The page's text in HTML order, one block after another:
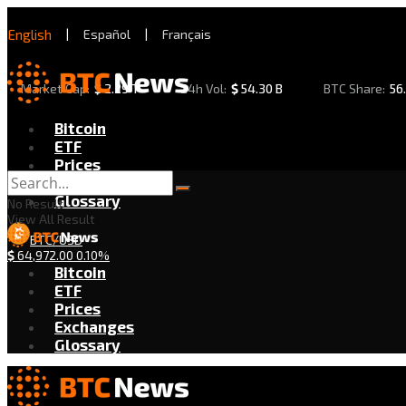
English | Español | Français
Market Cap: $2.29 T 24h Vol: $54.30 B BTC Share:
Bitcoin
ETF
Prices
Exchanges
Glossary
BTC/USD
$64,972.00 0.10%
No Result
View All Result
Bitcoin
ETF
Prices
Exchanges
Glossary